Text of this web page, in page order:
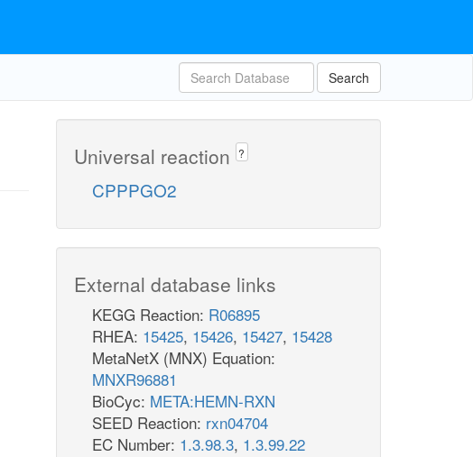
Search
Universal reaction ?
CPPPGO2
External database links
KEGG Reaction: R06895
RHEA: 15425, 15426, 15427, 15428
MetaNetX (MNX) Equation:
MNXR96881
BioCyc: META:HEMN-RXN
SEED Reaction: rxn04704
EC Number: 1.3.98.3, 1.3.99.22